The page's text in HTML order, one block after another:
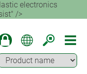
electronics
/>